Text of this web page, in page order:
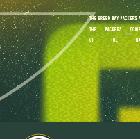
Skip
to
main
content